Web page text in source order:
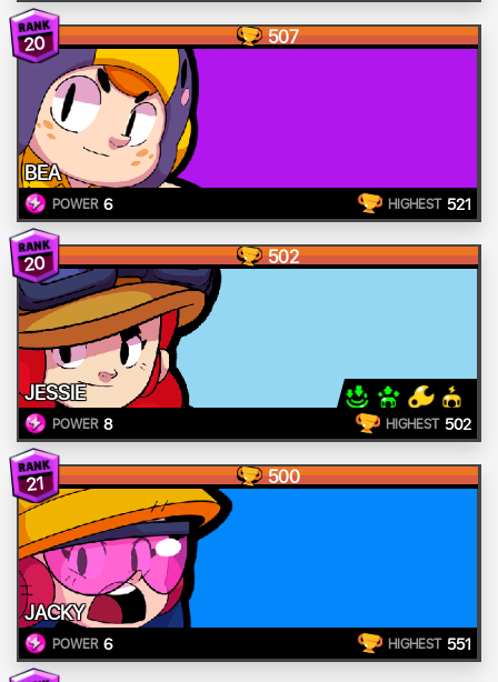
20 507
BEA
POWER 6 HIGHEST 521
20 502
JESSIE
POWER 8 HIGHEST 502
21 500
JACKY
POWER 6 HIGHEST 551